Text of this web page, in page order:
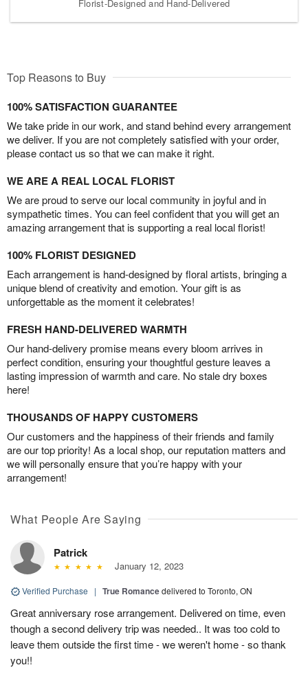
Florist-Designed and Hand-Delivered
Top Reasons to Buy
100% SATISFACTION GUARANTEE
We take pride in our work, and stand behind every arrangement
we deliver. If you are not completely satisfied with your order,
please contact us so that we can make it right.
WE ARE A REAL LOCAL FLORIST
We are proud to serve our local community in joyful and in
sympathetic times. You can feel confident that you will get an
amazing arrangement that is supporting a real local florist!
100% FLORIST DESIGNED
Each arrangement is hand-designed by floral artists, bringing a
unique blend of creativity and emotion. Your gift is as
unforgettable as the moment it celebrates!
FRESH HAND-DELIVERED WARMTH
Our hand-delivery promise means every bloom arrives in
perfect condition, ensuring your thoughtful gesture leaves a
lasting impression of warmth and care. No stale dry boxes
here!
THOUSANDS OF HAPPY CUSTOMERS
Our customers and the happiness of their friends and family
are our top priority! As a local shop, our reputation matters and
we will personally ensure that you’re happy with your
arrangement!
What People Are Saying
Patrick
January 12, 2023
Verified Purchase | True Romancedelivered to Toronto, ON
Great anniversary rose arrangement. Delivered on time, even
though a second delivery trip was needed.. It was too cold to
leave them outside the first time - we weren't home - so thank
you!!